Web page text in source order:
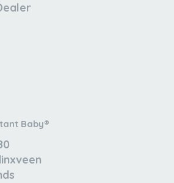
Baby®